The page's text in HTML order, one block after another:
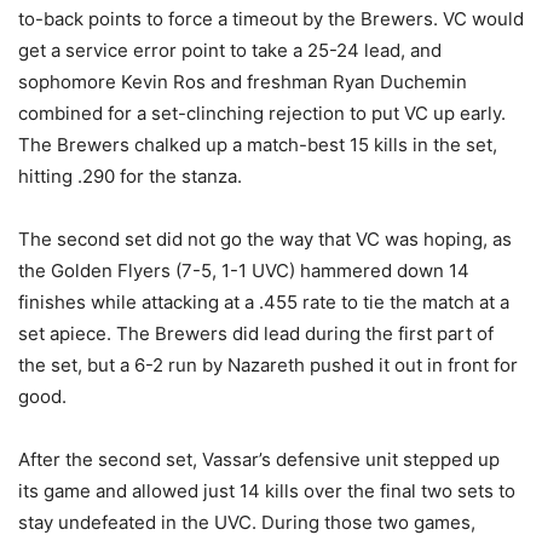
to-back points to force a timeout by the Brewers. VC would
get a service error point to take a 25-24 lead, and
sophomore Kevin Ros and freshman Ryan Duchemin
combined for a set-clinching rejection to put VC up early.
The Brewers chalked up a match-best 15 kills in the set,
hitting .290 for the stanza.
The second set did not go the way that VC was hoping, as
the Golden Flyers (7-5, 1-1 UVC) hammered down 14
finishes while attacking at a .455 rate to tie the match at a
set apiece. The Brewers did lead during the first part of
the set, but a 6-2 run by Nazareth pushed it out in front for
good.
After the second set, Vassar’s defensive unit stepped up
its game and allowed just 14 kills over the final two sets to
stay undefeated in the UVC. During those two games,